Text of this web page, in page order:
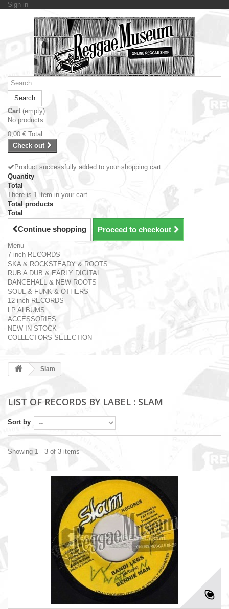
Sign in
Search
Cart (empty)
No products
0,00 € Total
Check out
Product successfully added to your shopping cart
Quantity
Total
There is 1 item in your cart.
Total products
Total
Continue shopping Proceed to checkout
Menu
7 inch RECORDS
SKA & ROCKSTEADY & ROOTS
RUB A DUB & EARLY DIGITAL
DANCEHALL & NEW ROOTS
SOUL & FUNK & OTHERS
12 inch RECORDS
LP ALBUMS
ACCESSORIES
NEW IN STOCK
COLLECTORS SELECTION
Slam
LIST OF RECORDS BY LABEL : SLAM
Sort by
Showing 1 - 3 of 3 items